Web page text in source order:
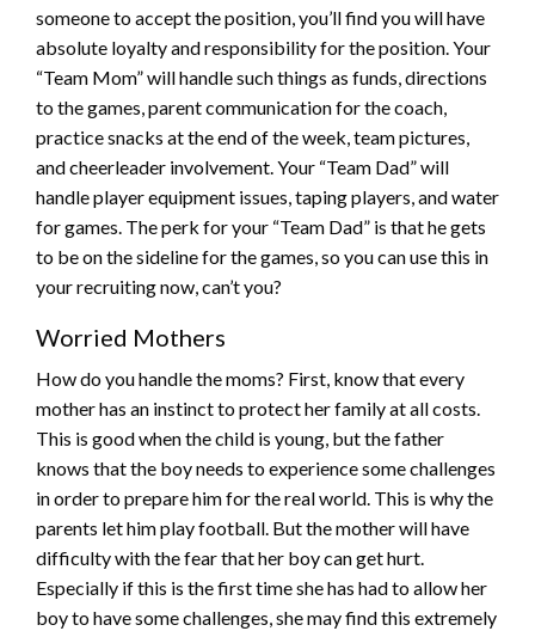
someone to accept the position, you’ll find you will have
absolute loyalty and responsibility for the position. Your
“Team Mom” will handle such things as funds, directions
to the games, parent communication for the coach,
practice snacks at the end of the week, team pictures,
and cheerleader involvement. Your “Team Dad” will
handle player equipment issues, taping players, and water
for games. The perk for your “Team Dad” is that he gets
to be on the sideline for the games, so you can use this in
your recruiting now, can’t you?
Worried Mothers
How do you handle the moms? First, know that every
mother has an instinct to protect her family at all costs.
This is good when the child is young, but the father
knows that the boy needs to experience some challenges
in order to prepare him for the real world. This is why the
parents let him play football. But the mother will have
difficulty with the fear that her boy can get hurt.
Especially if this is the first time she has had to allow her
boy to have some challenges, she may find this extremely